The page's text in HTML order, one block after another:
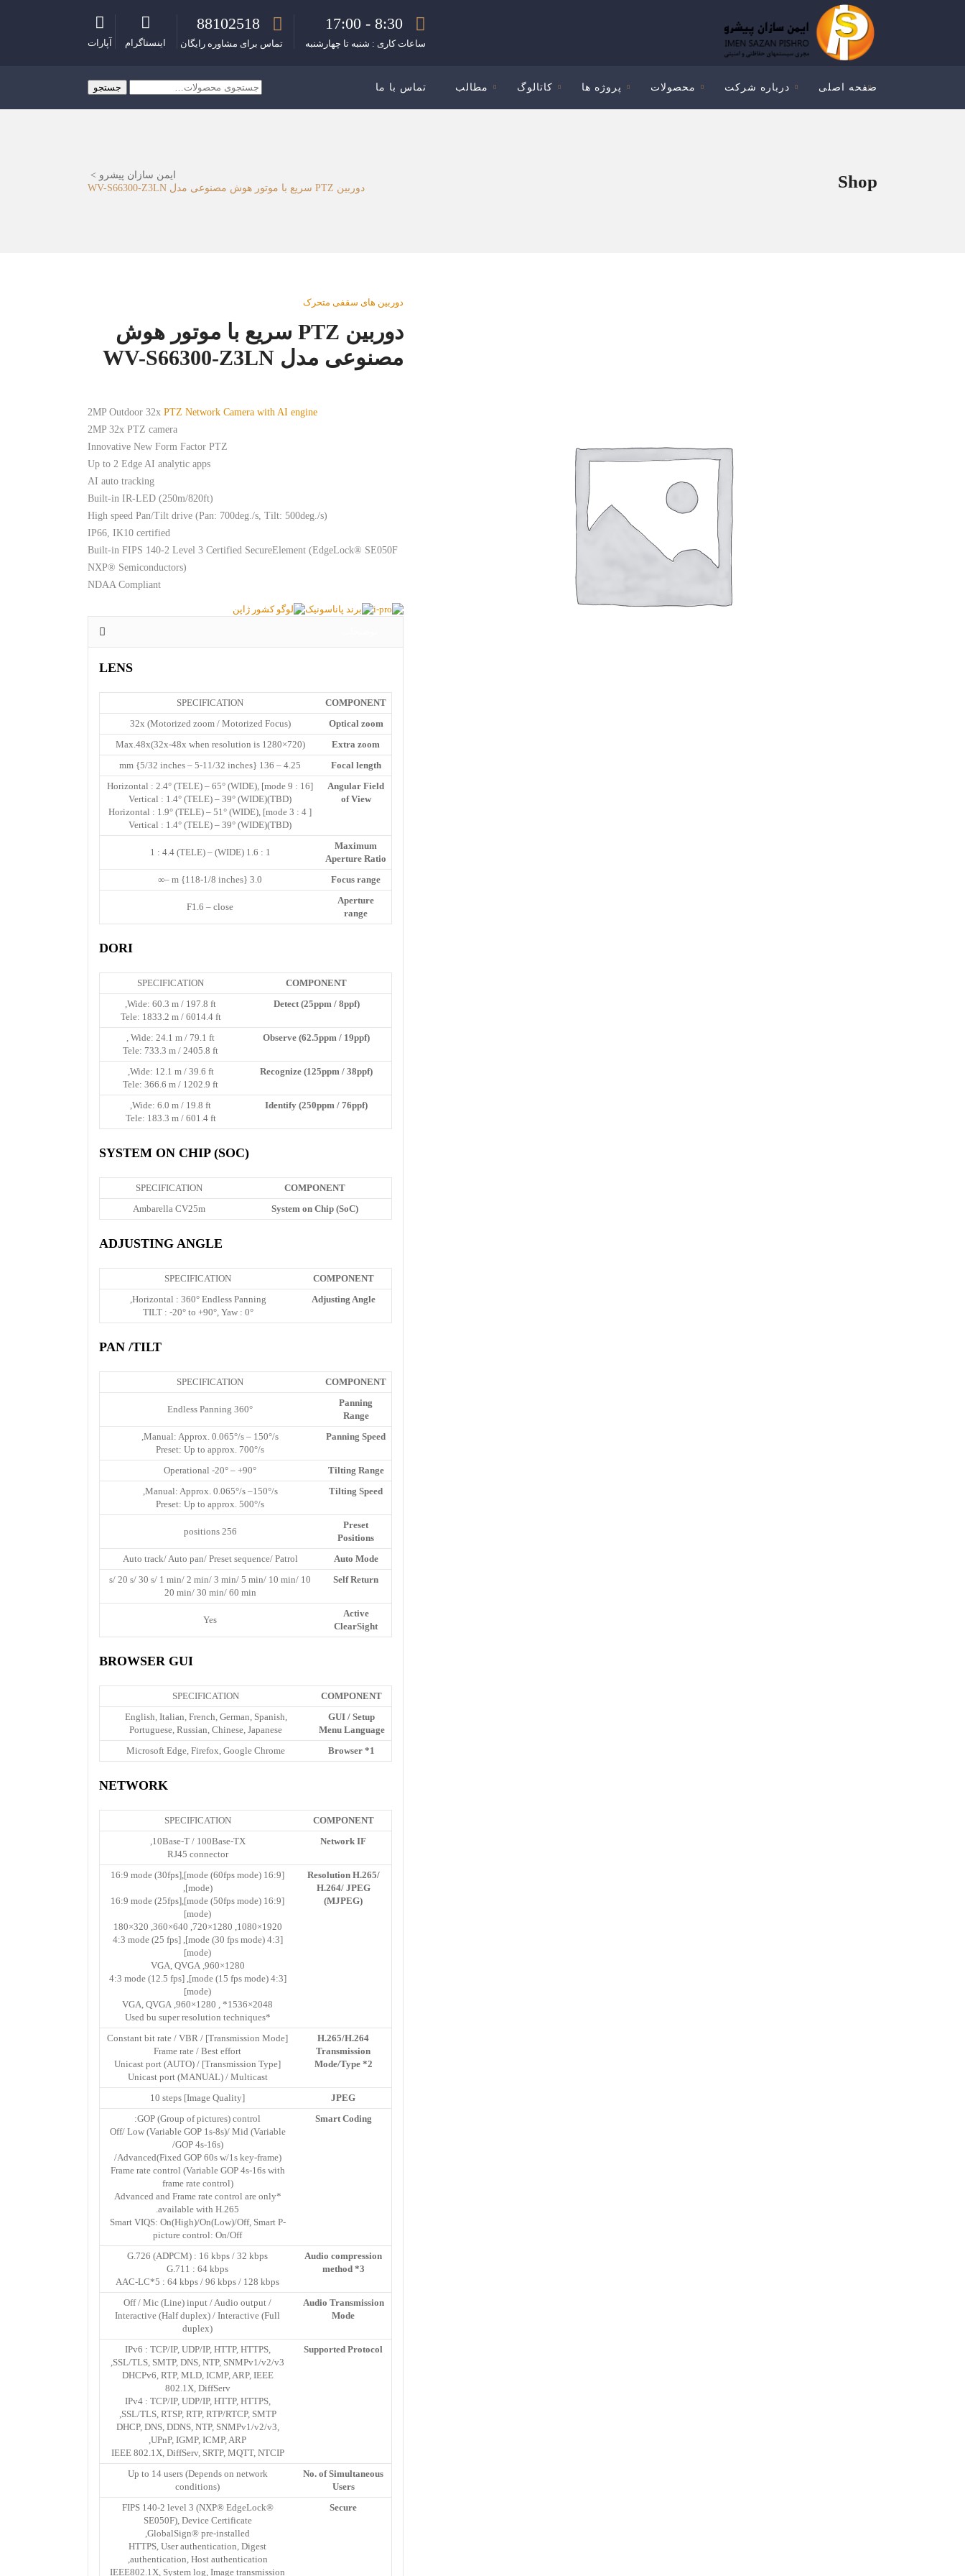
8:30 - 17:00
ساعات کاری : شنبه تا چهارشنبه
88102518
تماس برای مشاوره رایگان اینستاگرام آپارات
صفحه اصلی درباره شرکت محصولات پروژه ها کاتالوگ مطالب تماس با ما
جستجو
برای:
جستجو
Shop ایمن سازان پیشرو >
دوربین PTZ سریع با موتور هوش مصنوعی مدل WV-S66300-Z3LN
دوربین های سقفی متحرک
دوربین PTZ سریع با موتور هوش
مصنوعی مدل WV-S66300-Z3LN
2MP Outdoor 32x PTZ Network Camera with AI engine
2MP 32x PTZ camera
Innovative New Form Factor PTZ
Up to 2 Edge AI analytic apps
AI auto tracking
Built-in IR-LED (250m/820ft)
High speed Pan/Tilt drive (Pan: 700deg./s, Tilt: 500deg./s)
IP66, IK10 certified
Built-in FIPS 140-2 Level 3 Certified SecureElement (EdgeLock® SE050F
NXP® Semiconductors)
NDAA Compliant
LENS
COMPONENT
SPECIFICATION
Optical zoom
32x (Motorized zoom / Motorized Focus)
Extra zoom
Max.48x(32x-48x when resolution is 1280×720)
Focal length
4.25 – 136 mm {5/32 inches – 5-11/32 inches}
Angular Field
of View
[16 : 9 mode] Horizontal : 2.4° (TELE) – 65° (WIDE),
Vertical : 1.4° (TELE) – 39° (WIDE)(TBD)
[ 4 : 3 mode] Horizontal : 1.9° (TELE) – 51° (WIDE),
Vertical : 1.4° (TELE) – 39° (WIDE)(TBD)
Maximum
Aperture Ratio
1 : 1.6 (WIDE) – 1 : 4.4 (TELE)
Focus range
3.0 m {118-1/8 inches} –∞
Aperture
range
F1.6 – close
DORI
COMPONENT
SPECIFICATION
Detect (25ppm / 8ppf)
Wide: 60.3 m / 197.8 ft,
Tele: 1833.2 m / 6014.4 ft
Observe (62.5ppm / 19ppf)
Wide: 24.1 m / 79.1 ft ,
Tele: 733.3 m / 2405.8 ft
Recognize (125ppm / 38ppf)
Wide: 12.1 m / 39.6 ft,
Tele: 366.6 m / 1202.9 ft
Identify (250ppm / 76ppf)
Wide: 6.0 m / 19.8 ft,
Tele: 183.3 m / 601.4 ft
SYSTEM ON CHIP (SOC)
COMPONENT
SPECIFICATION
System on Chip (SoC)
Ambarella CV25m
ADJUSTING ANGLE
COMPONENT
SPECIFICATION
Adjusting Angle
Horizontal : 360° Endless Panning,
TILT : -20° to +90°, Yaw : 0°
PAN /TILT
COMPONENT
SPECIFICATION
Panning
Range
360° Endless Panning
Panning Speed
Manual: Approx. 0.065°/s – 150°/s,
Preset: Up to approx. 700°/s
Tilting Range
Operational -20° – +90°
Tilting Speed
Manual: Approx. 0.065°/s –150°/s,
Preset: Up to approx. 500°/s
Preset
Positions
256 positions
Auto Mode
Auto track/ Auto pan/ Preset sequence/ Patrol
Self Return
10 s/ 20 s/ 30 s/ 1 min/ 2 min/ 3 min/ 5 min/ 10 min/
20 min/ 30 min/ 60 min
Active
ClearSight
Yes
BROWSER GUI
COMPONENT
SPECIFICATION
GUI / Setup
Menu Language
English, Italian, French, German, Spanish,
Portuguese, Russian, Chinese, Japanese
Browser *1
Microsoft Edge, Firefox, Google Chrome
NETWORK
COMPONENT
SPECIFICATION
Network IF
10Base-T / 100Base-TX,
RJ45 connector
Resolution H.265/
H.264/ JPEG
(MJPEG)
[16:9 mode (60fps mode)],[16:9 mode (30fps
mode)],
[16:9 mode (50fps mode)],[16:9 mode (25fps
mode)]
1920×1080, 1280×720, 640×360, 320×180
[4:3 mode (30 fps mode)], [4:3 mode (25 fps
mode)]
1280×960, VGA, QVGA
[4:3 mode (15 fps mode)], [4:3 mode (12.5 fps
mode)]
2048×1536* , 1280×960, VGA, QVGA
*Used bu super resolution techniques
H.265/H.264
Transmission
Mode/Type *2
[Transmission Mode] Constant bit rate / VBR /
Frame rate / Best effort
[Transmission Type] Unicast port (AUTO) /
Unicast port (MANUAL) / Multicast
JPEG
[Image Quality] 10 steps
Smart Coding
GOP (Group of pictures) control:
Off/ Low (Variable GOP 1s-8s)/ Mid (Variable
GOP 4s-16s)/
Advanced(Fixed GOP 60s w/1s key-frame)/
Frame rate control (Variable GOP 4s-16s with
frame rate control)
*Advanced and Frame rate control are only
available with H.265.
Smart VIQS: On(High)/On(Low)/Off, Smart P-
picture control: On/Off
Audio compression
method *3
G.726 (ADPCM) : 16 kbps / 32 kbps
G.711 : 64 kbps
AAC-LC*5 : 64 kbps / 96 kbps / 128 kbps
Audio Transmission
Mode
Off / Mic (Line) input / Audio output /
Interactive (Half duplex) / Interactive (Full
duplex)
Supported Protocol
IPv6 : TCP/IP, UDP/IP, HTTP, HTTPS,
SSL/TLS, SMTP, DNS, NTP, SNMPv1/v2/v3,
DHCPv6, RTP, MLD, ICMP, ARP, IEEE
802.1X, DiffServ
IPv4 : TCP/IP, UDP/IP, HTTP, HTTPS,
SSL/TLS, RTSP, RTP, RTP/RTCP, SMTP,
DHCP, DNS, DDNS, NTP, SNMPv1/v2/v3,
UPnP, IGMP, ICMP, ARP,
IEEE 802.1X, DiffServ, SRTP, MQTT, NTCIP
No. of Simultaneous
Users
Up to 14 users (Depends on network
conditions)
Secure
FIPS 140-2 level 3 (NXP® EdgeLock®
SE050F), Device Certificate
GlobalSign® pre-installed,
HTTPS, User authentication, Digest
authentication, Host authentication,
IEEE802.1X, System log, Image transmission